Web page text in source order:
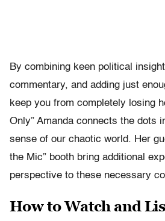
By combining keen political
commentary, and adding just
keep you from completely losing
Only” Amanda connects the dots
sense of our chaotic world. Her
the Mic” booth bring additional
perspective to these necessary
How to Watch and